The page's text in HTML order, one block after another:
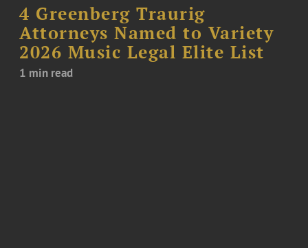
4 Greenberg Traurig
Attorneys Named to Variety
2026 Music Legal Elite List
1 min read